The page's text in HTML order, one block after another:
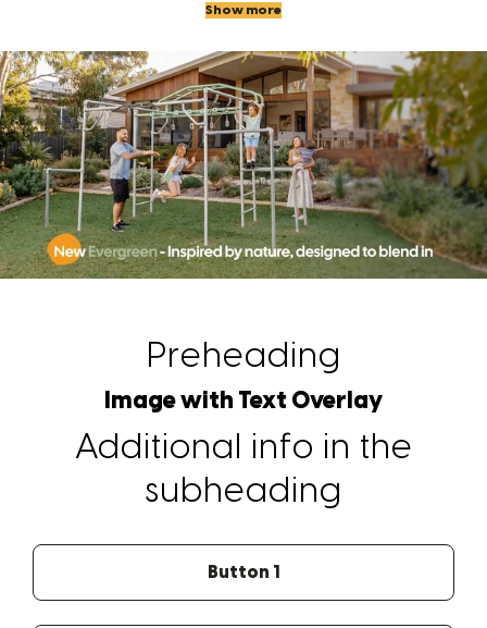
Show more
Preheading
Image with Text Overlay
Additional info in the
subheading
Button 1